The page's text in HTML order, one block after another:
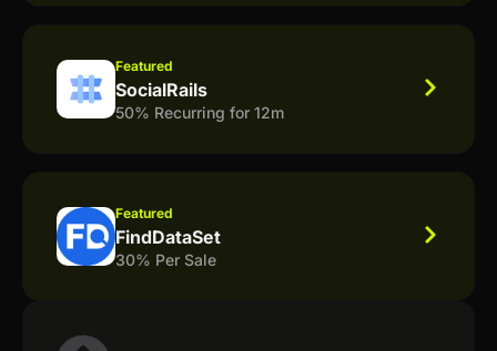
Featured
SocialRails
50% Recurring for 12m
Featured
FindDataSet
30% Per Sale